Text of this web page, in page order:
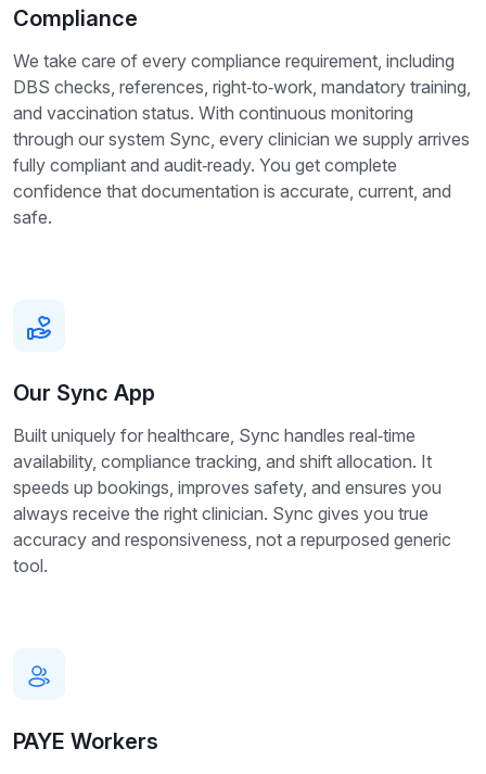
Compliance
We take care of every compliance requirement, including
DBS checks, references, right‑to‑work, mandatory training,
and vaccination status. With continuous monitoring
through our system Sync, every clinician we supply arrives
fully compliant and audit‑ready. You get complete
confidence that documentation is accurate, current, and
safe.
Our Sync App
Built uniquely for healthcare, Sync handles real‑time
availability, compliance tracking, and shift allocation. It
speeds up bookings, improves safety, and ensures you
always receive the right clinician. Sync gives you true
accuracy and responsiveness, not a repurposed generic
tool.
PAYE Workers